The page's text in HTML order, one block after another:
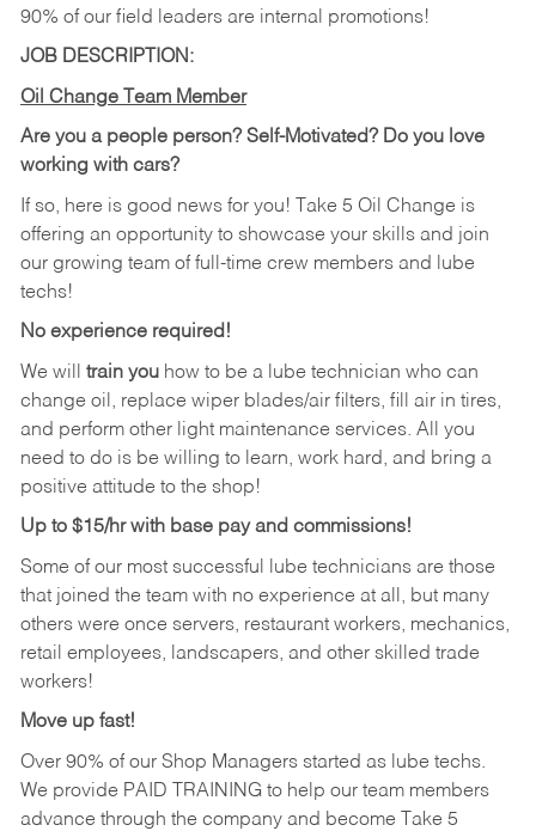
90% of our field leaders are internal promotions!
JOB DESCRIPTION:
Oil Change Team Member
Are you a people person? Self-Motivated? Do you love
working with cars?
If so, here is good news for you! Take 5 Oil Change is
offering an opportunity to showcase your skills and join
our growing team of full-time crew members and lube
techs!
No experience required!
We will train youhow to be a lube technician who can
change oil, replace wiper blades/air filters, fill air in tires,
and perform other light maintenance services. All you
need to do is be willing to learn, work hard, and bring a
positive attitude to the shop!
Up to $15/hr with base pay and commissions!
Some of our most successful lube technicians are those
that joined the team with no experience at all, but many
others were once servers, restaurant workers, mechanics,
retail employees, landscapers, and other skilled trade
workers!
Move up fast!
Over 90% of our Shop Managers started as lube techs.
We provide PAID TRAINING to help our team members
advance through the company and become Take 5